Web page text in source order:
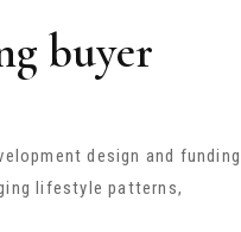
buyer
design and funding
lifestyle patterns,